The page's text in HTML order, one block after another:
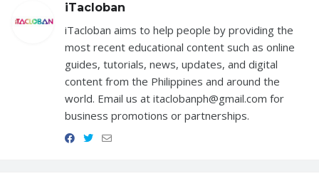
iTacloban
iTacloban aims to help people by providing the
most recent educational content such as online
guides, tutorials, news, updates, and digital
content from the Philippines and around the
world. Email us at itaclobanph@gmail.com for
business promotions or partnerships.